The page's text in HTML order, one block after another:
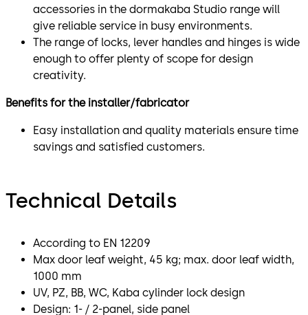
accessories in the dormakaba Studio range will
give reliable service in busy environments.
The range of locks, lever handles and hinges is wide
enough to offer plenty of scope for design
creativity.
Benefits for the installer/fabricator
Easy installation and quality materials ensure time
savings and satisfied customers.
Technical Details
According to EN 12209
Max door leaf weight, 45 kg; max. door leaf width,
1000 mm
UV, PZ, BB, WC, Kaba cylinder lock design
Design: 1- / 2-panel, side panel